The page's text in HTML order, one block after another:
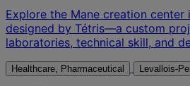
Explore the Mane creation center
designed by Tétris—a custom
laboratories, technical skill, and
Healthcare, Pharmaceutical